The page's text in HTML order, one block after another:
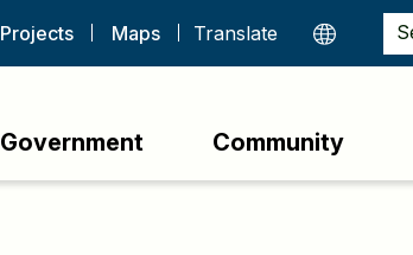
Projects Maps
Government Community